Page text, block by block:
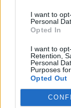
I want to
Personal
Opted In
I want to
Retention,
Personal
Purposes
Opted Out
FOOD
How to make
pie for a proper